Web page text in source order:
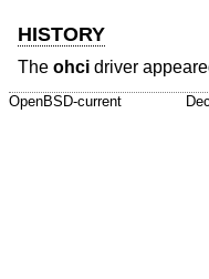
HISTORY
The ohci driver
OpenBSD-current